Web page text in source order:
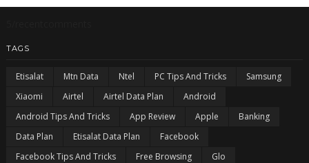
TAGS
Etisalat Mtn Data Ntel PC Tips And Tricks
Samsung
Xiaomi
Airtel Airtel Data Plan
Android
Android Tips And Tricks
App Review Apple
Banking
Data Plan
Etisalat Data Plan
Facebook
Facebook Tips And Tricks
Free Browsing
Glo